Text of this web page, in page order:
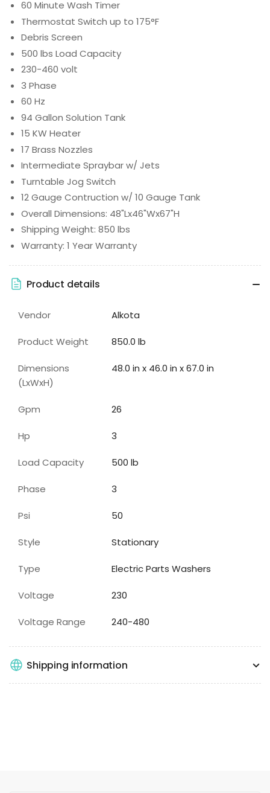
60 Minute Wash Timer
Thermostat Switch up to 175°F
Debris Screen
500 lbs Load Capacity
230-460 volt
3 Phase
60 Hz
94 Gallon Solution Tank
15 KW Heater
17 Brass Nozzles
Intermediate Spraybar w/ Jets
Turntable Jog Switch
12 Gauge Contruction w/ 10 Gauge Tank
Overall Dimensions: 48"Lx46"Wx67"H
Shipping Weight: 850 lbs
Warranty: 1 Year Warranty
Product details
Vendor Alkota
Product Weight 850.0 lb
Dimensions
(LxWxH)
48.0 in x 46.0 in x 67.0 in
Gpm 26
Hp 3
Load Capacity 500lb
Phase 3
Psi 50
Style Stationary
Type Electric Parts Washers
Voltage 230
Voltage Range 240-480
Shipping information